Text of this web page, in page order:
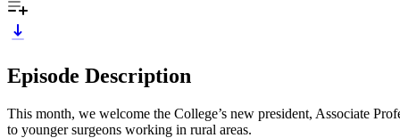
Episode Description
This month, we welcome the College’s new president, Associate
to younger surgeons working in rural areas.